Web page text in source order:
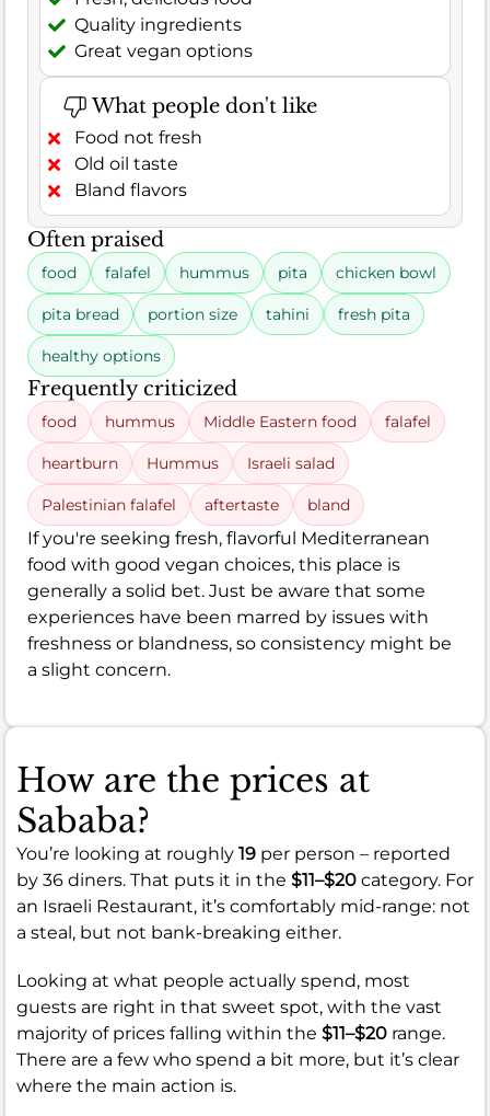
Quality ingredients
Great vegan options
What people don't like
Food not fresh
Old oil taste
Bland flavors
Often praised
food falafel hummus pita chicken bowl
pita bread portion size tahini fresh pita
healthy options
Frequently criticized
food hummus Middle Eastern food falafel
heartburn Hummus Israeli salad
Palestinian falafel aftertaste bland
If you're seeking fresh, flavorful Mediterranean
food with good vegan choices, this place is
generally a solid bet. Just be aware that some
experiences have been marred by issues with
freshness or blandness, so consistency might be
a slight concern.
How are the prices at
Sababa?
You’re looking at roughly 19 per person – reported
by 36 diners. That puts it in the $11–$20 category. For
an Israeli Restaurant, it’s comfortably mid-range: not
a steal, but not bank-breaking either.
Looking at what people actually spend, most
guests are right in that sweet spot, with the vast
majority of prices falling within the $11–$20 range.
There are a few who spend a bit more, but it’s clear
where the main action is.